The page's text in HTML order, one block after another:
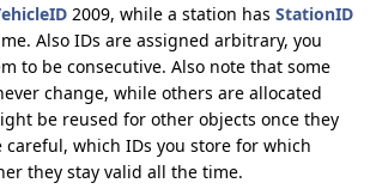
2009, while a station has StationID
Also IDs are assigned arbitrary, you
to be consecutive. Also note that some
change, while others are allocated
be reused for other objects once they
careful, which IDs you store for which
they stay valid all the time.